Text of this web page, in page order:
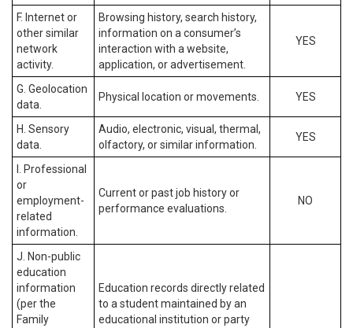
F. Internet or
other similar
network
activity.
Browsing history, search history,
information on a consumer’s
interaction with a website,
application, or advertisement.
YES
G. Geolocation
data.
Physical location or movements. YES
H. Sensory
data.
Audio, electronic, visual, thermal,
olfactory, or similar information.
YES
I. Professional
or
employment-
related
information.
Current or past job history or
performance evaluations.
NO
J. Non-public
education
information
(per the
Family
Education records directly related
to a student maintained by an
educational institution or party